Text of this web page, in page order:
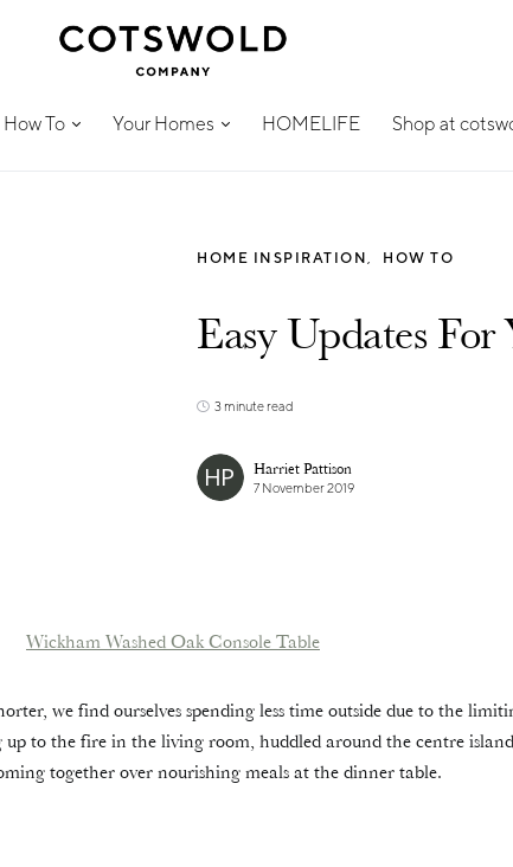
How To Your Homes HOMELIFE Shop at
HOME INSPIRATION HOW TO
Easy Updates
3 minute read
Harriet Pattison
7 November 2019
Wickham Washed Oak Console Table
we find ourselves spending less time outside due to the
up to the fire in the living room, huddled around the centre
together over nourishing meals at the dinner table.